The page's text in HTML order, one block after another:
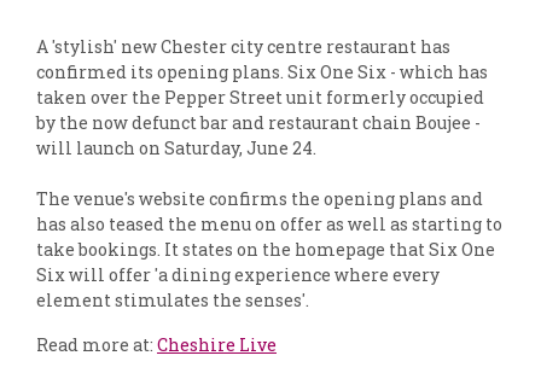
A 'stylish' new Chester city centre restaurant has
confirmed its opening plans. Six One Six - which has
taken over the Pepper Street unit formerly occupied
by the now defunct bar and restaurant chain Boujee -
will launch on Saturday, June 24.
The venue's website confirms the opening plans and
has also teased the menu on offer as well as starting to
take bookings. It states on the homepage that Six One
Six will offer 'a dining experience where every
element stimulates the senses'.
Read more at: Cheshire Live